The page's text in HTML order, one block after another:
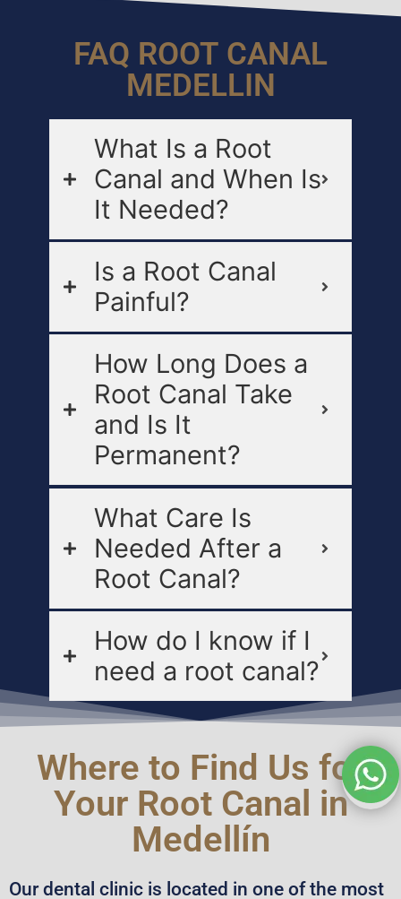
FAQ ROOT CANAL
MEDELLIN
What Is a Root
Canal and When Is
It Needed?
Is a Root Canal
Painful?
How Long Does a
Root Canal Take
and Is It
Permanent?
What Care Is
Needed After a
Root Canal?
How do I know if I
need a root canal?
Where to Find Us for
Your Root Canal in
Medellín
Our dental clinic is located in one of the most